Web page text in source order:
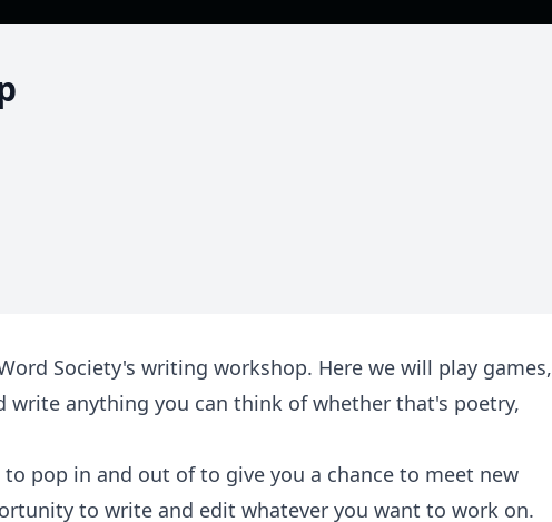
Society's writing workshop. Here we will play games,
anything you can think of whether that's poetry,
pop in and out of to give you a chance to meet new
to write and edit whatever you want to work on.